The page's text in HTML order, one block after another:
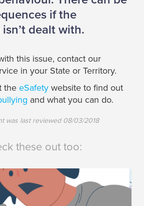
if the
dealt with.
this issue, contact our
in your State or Territory.
the eSafety website to find out
and what you can do.
was last reviewed 08/03/2018
these out too: